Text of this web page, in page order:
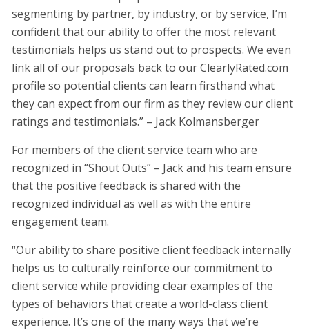
segmenting by partner, by industry, or by service, I’m
confident that our ability to offer the most relevant
testimonials helps us stand out to prospects. We even
link all of our proposals back to our ClearlyRated.com
profile so potential clients can learn firsthand what
they can expect from our firm as they review our client
ratings and testimonials.” – Jack Kolmansberger
For members of the client service team who are
recognized in “Shout Outs” – Jack and his team ensure
that the positive feedback is shared with the
recognized individual as well as with the entire
engagement team.
“Our ability to share positive client feedback internally
helps us to culturally reinforce our commitment to
client service while providing clear examples of the
types of behaviors that create a world-class client
experience. It’s one of the many ways that we’re